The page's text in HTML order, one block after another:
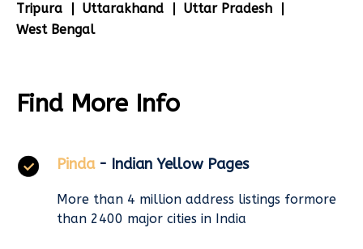
Tripura
Uttarakhand
Uttar Pradesh
West Bengal
Find More Info
Pinda - Indian Yellow Pages
More than 4 million address listings formore
than 2400 major cities in India